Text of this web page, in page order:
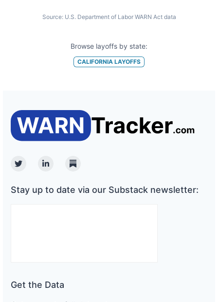
Source: U.S. Department of Labor WARN Act data
Browse layoffs by state:
CALIFORNIA LAYOFFS
TwitterLinkedinSubstack
Stay up to date via our Substack newsletter:
Get the Data